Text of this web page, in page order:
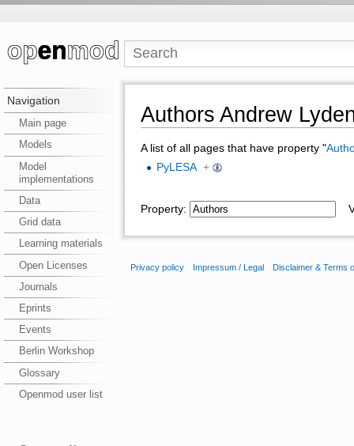
Navigation
Main page
Models
Model
implementations
Data
Grid data
Learning materials
Open Licenses
Journals
Eprints
Events
Berlin Workshop
Glossary
Openmod user list
Authors Andrew
A list of all pages that have property "
PyLESA +
Property:
Privacy policy Impressum / Legal Disclaimer & Terms